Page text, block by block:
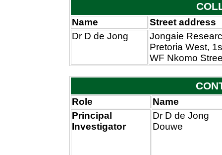
Name
Street address
Dr D de Jong
Jongaie
Pretoria West,
WF Nkomo
Role
Name
Principal
Investigator
Dr D de Jong
Douwe